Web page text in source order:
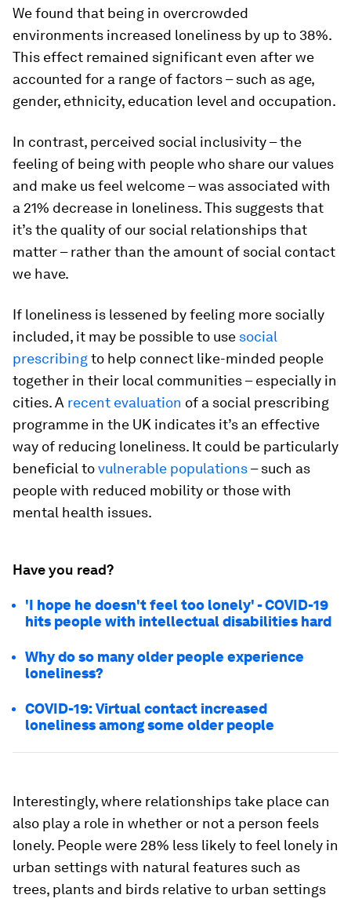
We found that being in overcrowded
environments increased loneliness by up to 38%.
This effect remained significant even after we
accounted for a range of factors – such as age,
gender, ethnicity, education level and occupation.
In contrast, perceived social inclusivity – the
feeling of being with people who share our values
and make us feel welcome – was associated with
a 21% decrease in loneliness. This suggests that
it’s the quality of our social relationships that
matter – rather than the amount of social contact
we have.
If loneliness is lessened by feeling more socially
included, it may be possible to use social
prescribingto help connect like-minded people
together in their local communities – especially in
cities. A recent evaluation of a social prescribing
programme in the UK indicates it’s an effective
way of reducing loneliness. It could be particularly
beneficial tovulnerable populations– such as
people with reduced mobility or those with
mental health issues.
Have you read?
'I hope he doesn't feel too lonely' - COVID-19
hits people with intellectual disabilities hard
Why do so many older people experience
loneliness?
COVID-19: Virtual contact increased
loneliness among some older people
Interestingly, where relationships take place can
also play a role in whether or not a person feels
lonely. People were 28% less likely to feel lonely in
urban settings with natural features such as
trees, plants and birds relative to urban settings